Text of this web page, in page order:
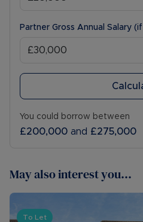
Partner Gross Annual Salary
You could borrow between
£200,000 and £275,000
May also interest you...
To Let